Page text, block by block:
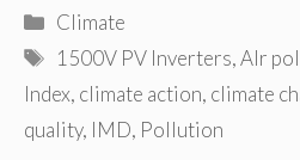
Categories
Climate
Tags
1500V PV Inverters,AIr
Index, climate action, climate
quality, IMD, Pollution